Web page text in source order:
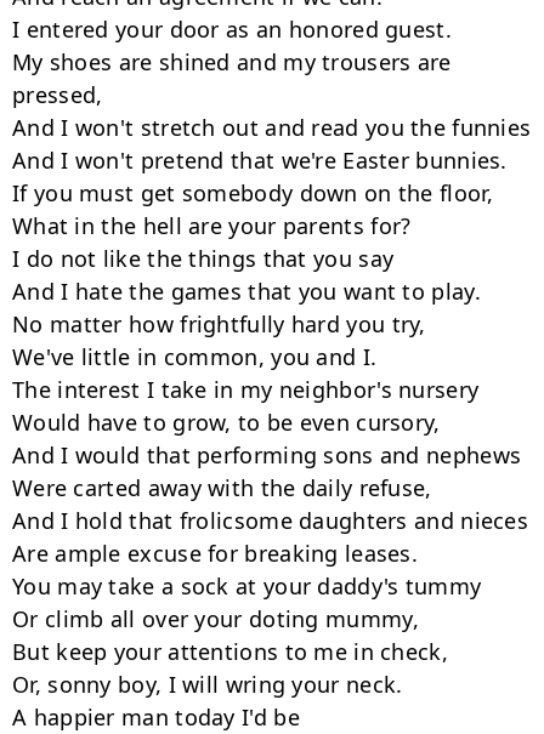
I entered your door as an honored guest.
My shoes are shined and my trousers are
pressed,
And I won't stretch out and read you the funnies
And I won't pretend that we're Easter bunnies.
If you must get somebody down on the floor,
What in the hell are your parents for?
I do not like the things that you say
And I hate the games that you want to play.
No matter how frightfully hard you try,
We've little in common, you and I.
The interest I take in my neighbor's nursery
Would have to grow, to be even cursory,
And I would that performing sons and nephews
Were carted away with the daily refuse,
And I hold that frolicsome daughters and nieces
Are ample excuse for breaking leases.
You may take a sock at your daddy's tummy
Or climb all over your doting mummy,
But keep your attentions to me in check,
Or, sonny boy, I will wring your neck.
A happier man today I'd be